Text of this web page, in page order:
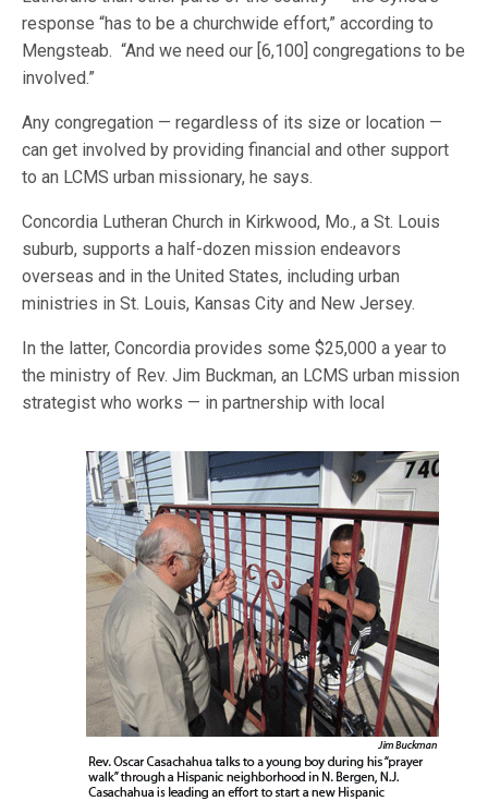
response “has to be a churchwide effort,” according to
Mengsteab. “And we need our [6,100] congregations to be
involved.”
Any congregation — regardless of its size or location —
can get involved by providing financial and other support
to an LCMS urban missionary, he says.
Concordia Lutheran Church in Kirkwood, Mo., a St. Louis
suburb, supports a half-dozen mission endeavors
overseas and in the United States, including urban
ministries in St. Louis, Kansas City and New Jersey.
In the latter, Concordia provides some $25,000 a year to
the ministry of Rev. Jim Buckman, an LCMS urban mission
strategist who works — in partnership with local